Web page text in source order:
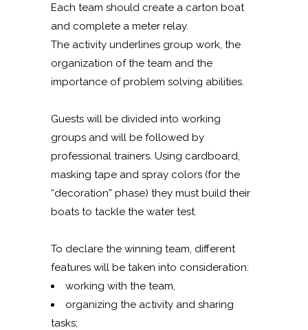
Each team should create a carton boat
and complete a meter relay.
The activity underlines group work, the
organization of the team and the
importance of problem solving abilities.
Guests will be divided into working
groups and will be followed by
professional trainers. Using cardboard,
masking tape and spray colors (for the
“decoration” phase) they must build their
boats to tackle the water test.
To declare the winning team, different
features will be taken into consideration:
working with the team,
organizing the activity and sharing
tasks;